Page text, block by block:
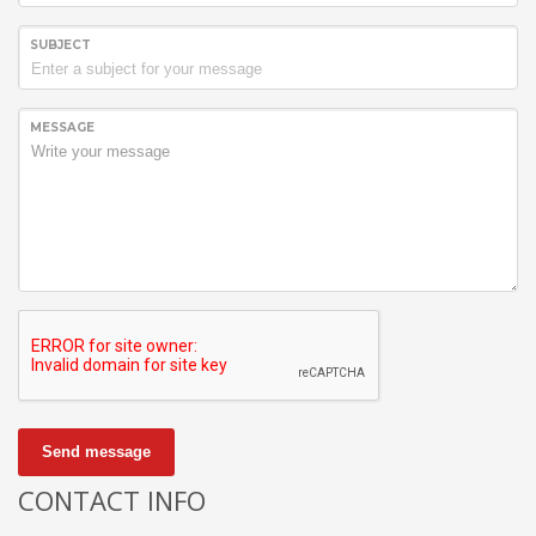
SUBJECT
MESSAGE
Send message
CONTACT INFO